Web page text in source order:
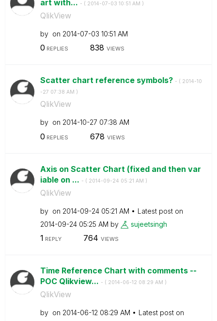
art with... - ( ‎2014-07-03 10:51 AM )
QlikView
by on ‎2014-07-03 10:51 AM
0 REPLIES 838 VIEWS
Scatter chart reference symbols? - ( ‎2014-10
-27 07:38 AM )
QlikView
by on ‎2014-10-27 07:38 AM
0 REPLIES 678 VIEWS
Axis on Scatter Chart (fixed and then var
iable on ... - ( ‎2014-09-24 05:21 AM )
QlikView
by on ‎2014-09-24 05:21 AM
Latest post on
‎2014-09-24 05:25 AM by sujeetsingh
1 REPLY 764 VIEWS
Time Reference Chart with comments --
POC Qlikview... - ( ‎2014-06-12 08:29 AM )
QlikView
by on ‎2014-06-12 08:29 AM
Latest post on